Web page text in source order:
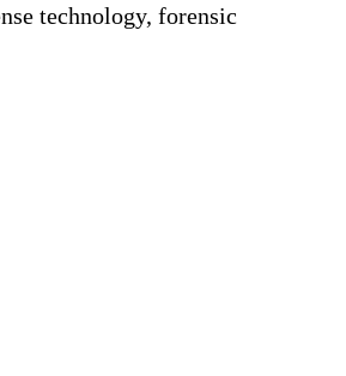
technology, forensic